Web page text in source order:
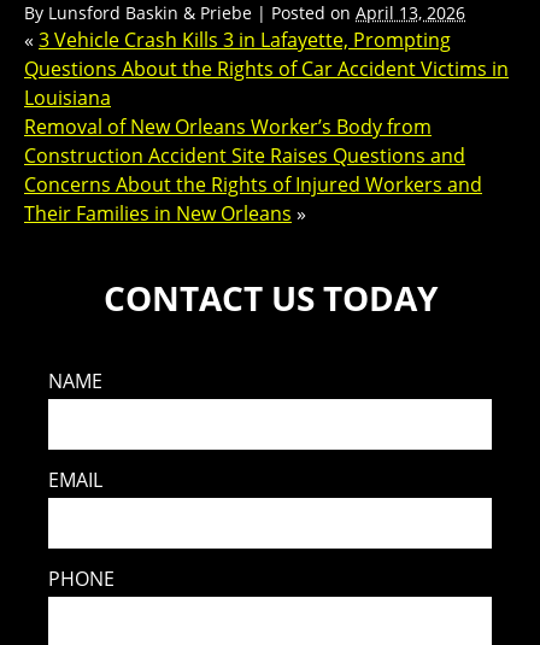
By Lunsford Baskin & Priebe | Posted on April 13, 2026
« 3 Vehicle Crash Kills 3 in Lafayette, Prompting
Questions About the Rights of Car Accident Victims in
Louisiana
Removal of New Orleans Worker’s Body from
Construction Accident Site Raises Questions and
Concerns About the Rights of Injured Workers and
Their Families in New Orleans »
CONTACT US TODAY
NAME
EMAIL
PHONE